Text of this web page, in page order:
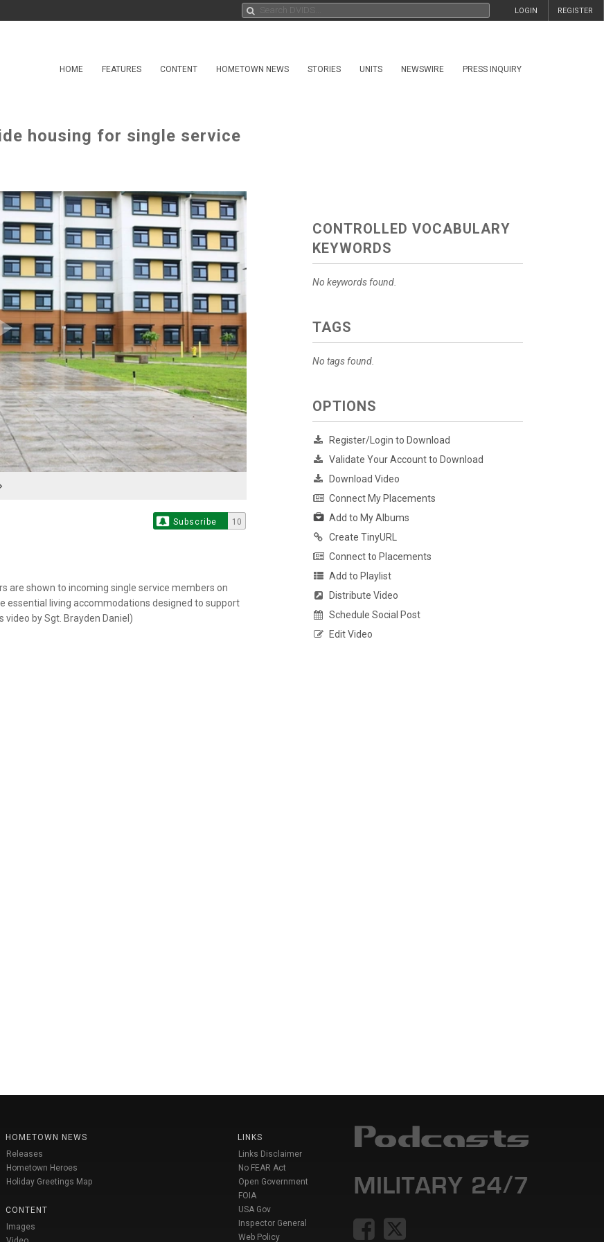
REGISTER
LOGIN
HOME FEATURES CONTENT HOMETOWN NEWS STORIES UNITS NEWSWIRE PRESS INQUIRY
housing for single service
Subscribe 10
are shown to incoming single service members on
essential living accommodations designed to support
video by Sgt. Brayden Daniel)
CONTROLLED VOCABULARY
KEYWORDS
No keywords found.
TAGS
No tags found.
OPTIONS
Register/Login to Download
Validate Your Account to Download
Download Video
Connect My Placements
Add to My Albums
Create TinyURL
Connect to Placements
Add to Playlist
Distribute Video
Schedule Social Post
Edit Video
HOMETOWN NEWS
Releases
Hometown Heroes
Holiday Greetings Map
CONTENT
Images
LINKS
Links Disclaimer
No FEAR Act
Open Government
FOIA
USA Gov
Inspector General
Web Policy